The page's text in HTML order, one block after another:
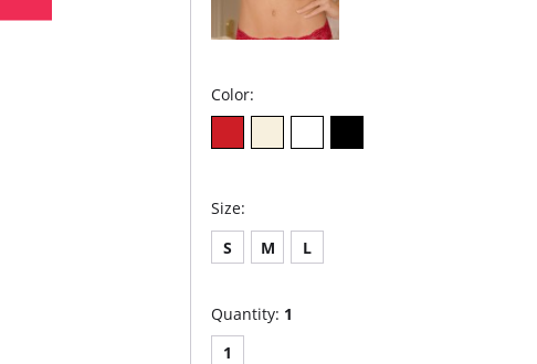
Color:
Size:
S M L
Quantity: 1
1